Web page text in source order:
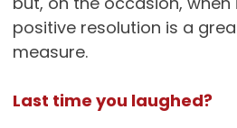
positive resolution is a
measure.
Last time you laughed?